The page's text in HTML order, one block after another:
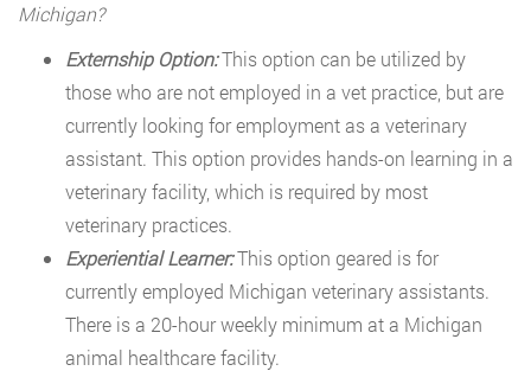
Michigan?
Externship Option:This option can be utilized by
those who are not employed in a vet practice, but are
currently looking for employment as a veterinary
assistant. This option provides hands-on learning in a
veterinary facility, which is required by most
veterinary practices.
Experiential Learner:This option geared is for
currently employed Michigan veterinary assistants.
There is a 20-hour weekly minimum at a Michigan
animal healthcare facility.